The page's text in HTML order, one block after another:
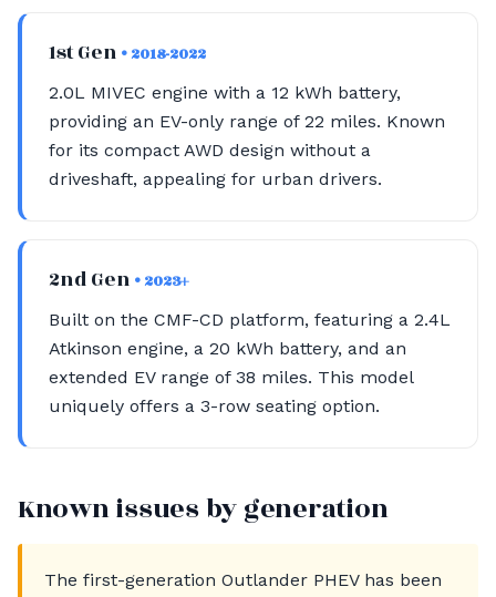
1st Gen • 2018-2022
2.0L MIVEC engine with a 12 kWh battery,
providing an EV-only range of 22 miles. Known
for its compact AWD design without a
driveshaft, appealing for urban drivers.
2nd Gen • 2023+
Built on the CMF-CD platform, featuring a 2.4L
Atkinson engine, a 20 kWh battery, and an
extended EV range of 38 miles. This model
uniquely offers a 3-row seating option.
Known issues by generation
The first-generation Outlander PHEV has been